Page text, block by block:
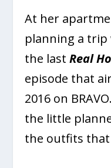
At her
planning a
the lastReal
episode that
2016 on
the little
the outfits that